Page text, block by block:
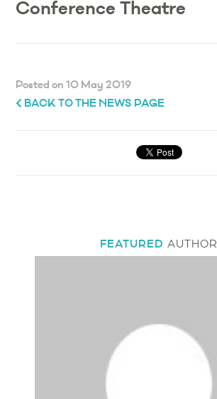
Conference Theatre
Posted on 10 May 2019
BACK TO THE NEWS PAGE
FEATURED AUTHOR